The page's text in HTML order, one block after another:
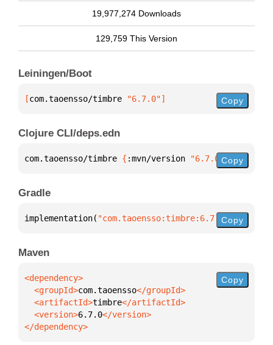
19,977,274 Downloads
129,759 This Version
Leiningen/Boot
[com.taoensso/timbre "6.7.0"] Copy
Clojure CLI/deps.edn
com.taoensso/timbre { :mvn/version "6.7.0"}
Copy
Gradle
implementation( "com.taoensso:timbre:6.7.0")
Copy
Maven
  <groupId>
com.taoensso
  <artifactId>
timbre
  <version>
6.7.0
</dependency>
Copy